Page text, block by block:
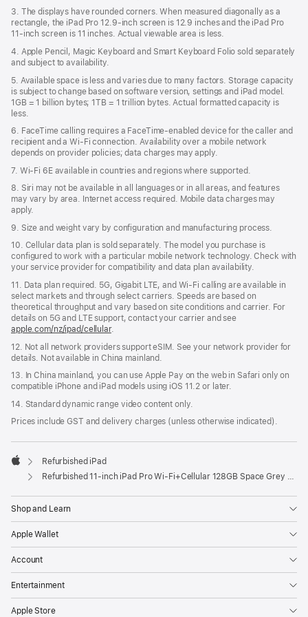
3. The displays have rounded corners. When measured diagonally as a
rectangle, the iPad Pro 12.9‑inch screen is 12.9 inches and the iPad Pro
11‑inch screen is 11 inches. Actual viewable area is less.
4. Apple Pencil, Magic Keyboard and Smart Keyboard Folio sold separately
and subject to availability.
5. Available space is less and varies due to many factors. Storage capacity
is subject to change based on software version, settings and iPad model.
1GB = 1 billion bytes; 1TB = 1 trillion bytes. Actual formatted capacity is
less.
6. FaceTime calling requires a FaceTime-enabled device for the caller and
recipient and a Wi‑Fi connection. Availability over a mobile network
depends on provider policies; data charges may apply.
7. Wi‑Fi 6E available in countries and regions where supported.
8. Siri may not be available in all languages or in all areas, and features
may vary by area. Internet access required. Mobile data charges may
apply.
9. Size and weight vary by conﬁguration and manufacturing process.
10. Cellular data plan is sold separately. The model you purchase is
conﬁgured to work with a particular mobile network technology. Check with
your service provider for compatibility and data plan availability.
11. Data plan required. 5G, Gigabit LTE, and Wi-Fi calling are available in
select markets and through select carriers. Speeds are based on
theoretical throughput and vary based on site conditions and carrier. For
details on 5G and LTE support, contact your carrier and see
apple.com/nz/ipad/cellular.
12. Not all network providers support eSIM. See your network provider for
details. Not available in China mainland.
13. In China mainland, you can use Apple Pay on the web in Safari only on
compatible iPhone and iPad models using iOS 11.2 or later.
14. Standard dynamic range video content only.
Prices include GST and delivery charges (unless otherwise indicated).
Apple
Refurbished iPad
Refurbished 11-inch iPad Pro Wi‑Fi+Cellular 128GB Space Grey (4th Generation)
Shop and Learn
Apple Wallet
Account
Entertainment
Apple Store